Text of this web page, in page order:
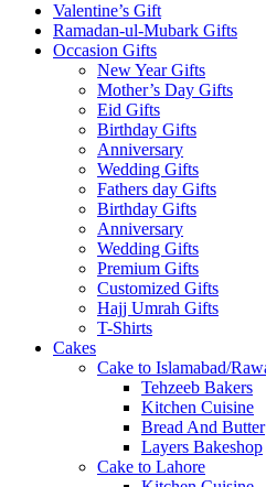
Valentine’s Gift
Ramadan-ul-Mubark Gifts
Occasion Gifts
New Year Gifts
Mother’s Day Gifts
Eid Gifts
Birthday Gifts
Anniversary
Wedding Gifts
Fathers day Gifts
Birthday Gifts
Anniversary
Wedding Gifts
Premium Gifts
Customized Gifts
Hajj Umrah Gifts
T-Shirts
Cakes
Cake to Islamabad/
Tehzeeb Bakers
Kitchen Cuisine
Bread And Butter
Layers Bakeshop
Cake to Lahore